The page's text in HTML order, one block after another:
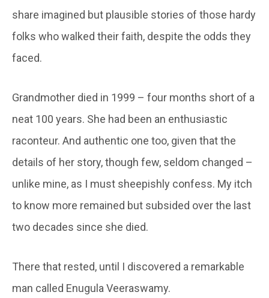
share imagined but plausible stories of those hardy
folks who walked their faith, despite the odds they
faced.
Grandmother died in 1999 – four months short of a
neat 100 years. She had been an enthusiastic
raconteur. And authentic one too, given that the
details of her story, though few, seldom changed –
unlike mine, as I must sheepishly confess. My itch
to know more remained but subsided over the last
two decades since she died.
There that rested, until I discovered a remarkable
man called Enugula Veeraswamy.